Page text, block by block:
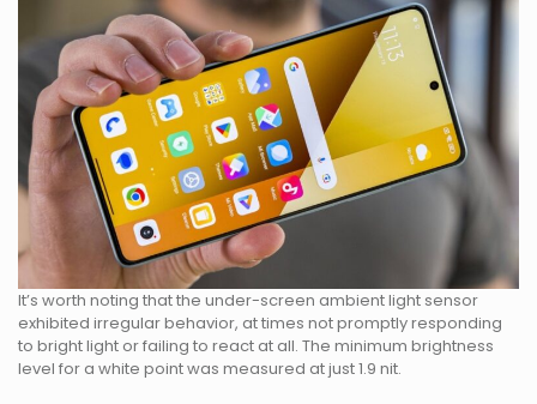
It’s worth noting that the under-screen ambient light sensor
exhibited irregular behavior, at times not promptly responding
to bright light or failing to react at all. The minimum brightness
level for a white point was measured at just 1.9 nit.